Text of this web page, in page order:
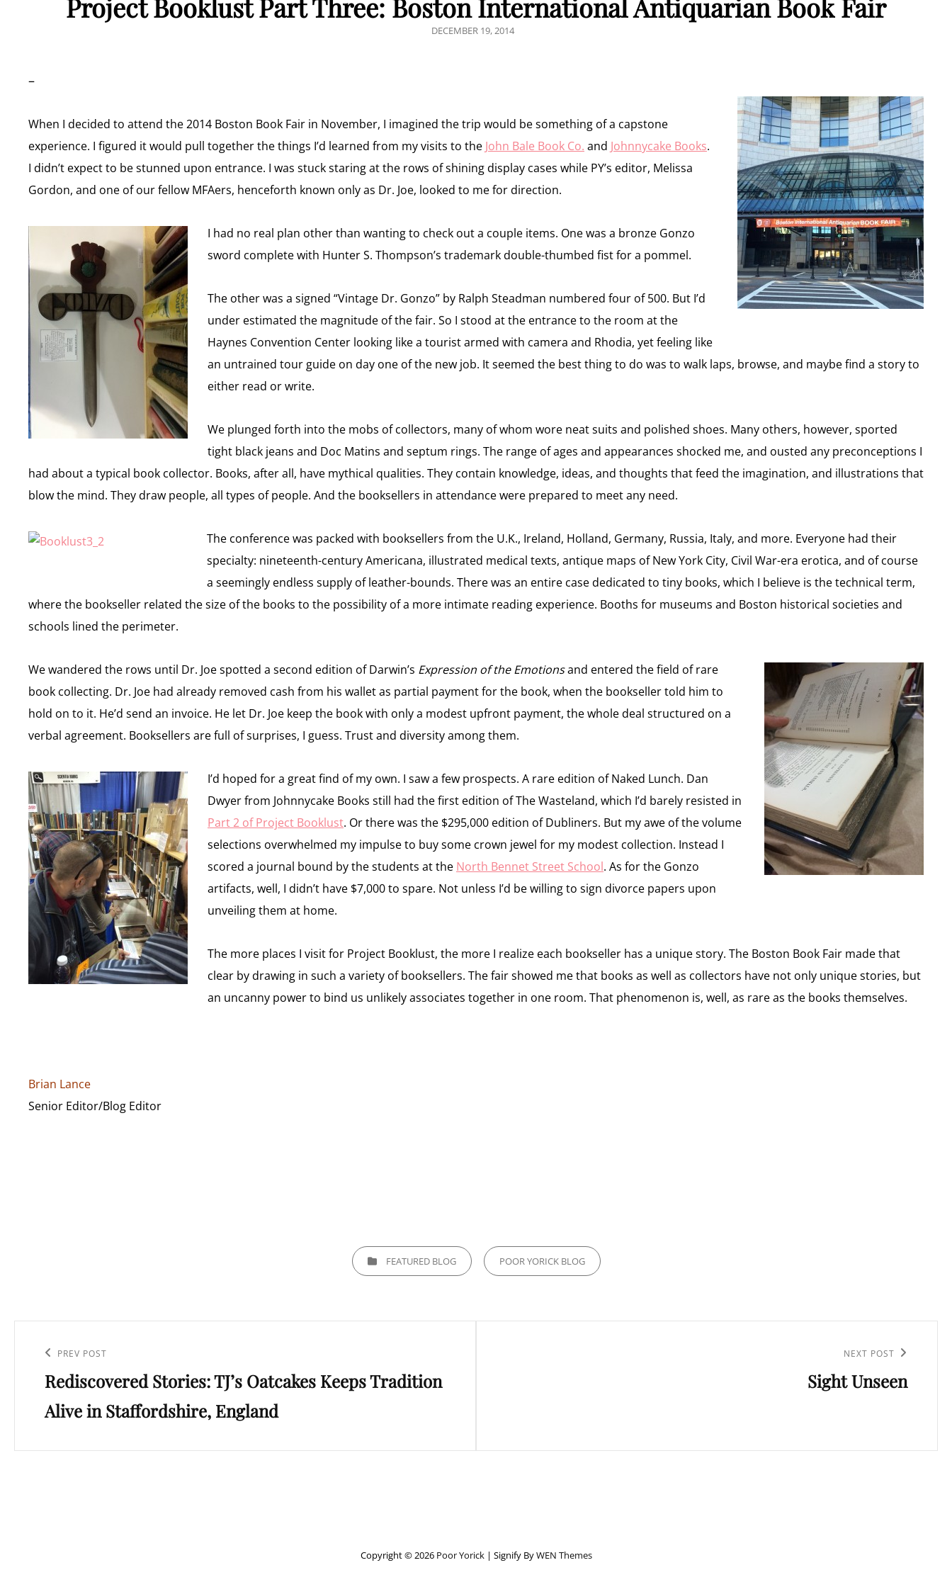
Project Booklust Part Three: Boston International Antiquarian Book Fair
POSTED
DECEMBER 19, 2014
–
When I decided to attend the 2014 Boston Book Fair in November, I imagined the trip would be something of a capstone
experience. I figured it would pull together the things I’d learned from my visits to the John Bale Book Co. and Johnnycake Books.
I didn’t expect to be stunned upon entrance. I was stuck staring at the rows of shining display cases while PY’s editor, Melissa
Gordon, and one of our fellow MFAers, henceforth known only as Dr. Joe, looked to me for direction.
I had no real plan other than wanting to check out a couple items. One was a bronze Gonzo
sword complete with Hunter S. Thompson’s trademark double-thumbed fist for a pommel.
The other was a signed “Vintage Dr. Gonzo” by Ralph Steadman numbered four of 500. But I’d
under estimated the magnitude of the fair. So I stood at the entrance to the room at the
Haynes Convention Center looking like a tourist armed with camera and Rhodia, yet feeling like
an untrained tour guide on day one of the new job. It seemed the best thing to do was to walk laps, browse, and maybe find a story to
either read or write.
We plunged forth into the mobs of collectors, many of whom wore neat suits and polished shoes. Many others, however, sported
tight black jeans and Doc Matins and septum rings. The range of ages and appearances shocked me, and ousted any preconceptions I
had about a typical book collector. Books, after all, have mythical qualities. They contain knowledge, ideas, and thoughts that feed the imagination, and illustrations that
blow the mind. They draw people, all types of people. And the booksellers in attendance were prepared to meet any need.
The conference was packed with booksellers from the U.K., Ireland, Holland, Germany, Russia, Italy, and more. Everyone had their
specialty: nineteenth-century Americana, illustrated medical texts, antique maps of New York City, Civil War-era erotica, and of course
a seemingly endless supply of leather-bounds. There was an entire case dedicated to tiny books, which I believe is the technical term,
where the bookseller related the size of the books to the possibility of a more intimate reading experience. Booths for museums and Boston historical societies and
schools lined the perimeter.
We wandered the rows until Dr. Joe spotted a second edition of Darwin’s Expression of the Emotionsand entered the field of rare
book collecting. Dr. Joe had already removed cash from his wallet as partial payment for the book, when the bookseller told him to
hold on to it. He’d send an invoice. He let Dr. Joe keep the book with only a modest upfront payment, the whole deal structured on a
verbal agreement. Booksellers are full of surprises, I guess. Trust and diversity among them.
I’d hoped for a great find of my own. I saw a few prospects. A rare edition of Naked Lunch. Dan
Dwyer from Johnnycake Books still had the first edition of The Wasteland, which I’d barely resisted in
Part 2 of Project Booklust. Or there was the $295,000 edition of Dubliners. But my awe of the volume
selections overwhelmed my impulse to buy some crown jewel for my modest collection. Instead I
scored a journal bound by the students at the North Bennet Street School. As for the Gonzo
artifacts, well, I didn’t have $7,000 to spare. Not unless I’d be willing to sign divorce papers upon
unveiling them at home.
The more places I visit for Project Booklust, the more I realize each bookseller has a unique story. The Boston Book Fair made that
clear by drawing in such a variety of booksellers. The fair showed me that books as well as collectors have not only unique stories, but
an uncanny power to bind us unlikely associates together in one room. That phenomenon is, well, as rare as the books themselves.
Brian Lance
Senior Editor/Blog Editor
CATEGORIESFEATURED BLOG POOR YORICK BLOG
navigation
Previous
Post
PREV POST
Rediscovered Stories: TJ’s Oatcakes Keeps Tradition
Alive in Staffordshire, England
NEXT POST
Sight Unseen
Copyright © 2026 Poor Yorick | Signify ByWEN Themes